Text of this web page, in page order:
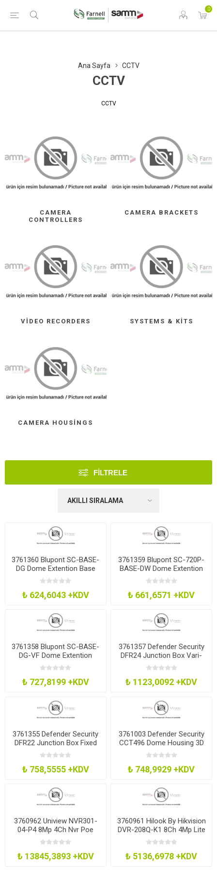
0
Ana Sayfa CCTV
CCTV
CCTV
CAMERA
CONTROLLERS
CAMERA BRACKETS
VIDEO RECORDERS SYSTEMS & KITS
CAMERA HOUSINGS
FILTRELE
3761360 Blupont SC-BASE-
DG Dome Extention Base
Grey Fixed Lens
₺ 624,6043 +KDV
3761359 Blupont SC-720P-
BASE-DW Dome Extention
Base White Fixed Lens
₺ 661,6571 +KDV
3761358 Blupont SC-BASE-
DG-VF Dome Extention
Base Grey Vf Lens
₺ 727,8199 +KDV
3761357 Defender Security
DFR24 Junction Box Vari-
Foc Lens Cameras White
₺ 1123,0092 +KDV
3761355 Defender Security
DFR22 Junction Box Fixed
Lens Cameras White
₺ 758,5555 +KDV
3761003 Defender Security
CCT496 Dome Housing 3D
Bracket Ivory
₺ 748,9929 +KDV
3760962 Uniview NVR301-
04-P4 8Mp 4Ch Nvr Poe
H265 - No Hdd
₺ 13845,3893 +KDV
3760961 Hilook By Hikvision
DVR-208Q-K1 8Ch 4Mp Lite
Dvr H265 No Hdd
₺ 5136,6978 +KDV